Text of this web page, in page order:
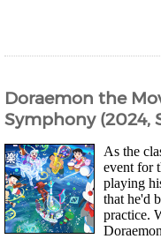
Doraemon the
Symphony (2024,
As the
event for
playing
that he'd
practice.